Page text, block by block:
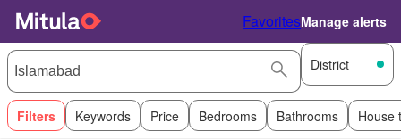
FavoritesManage alerts
District
Filters Keywords Price Bedrooms Bathrooms House